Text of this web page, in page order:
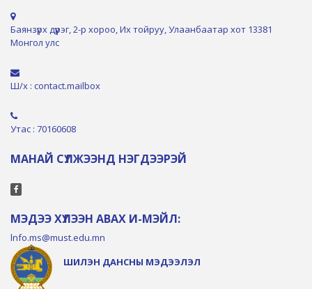
Баянзүрх дүүрэг, 2-р хороо, Их тойруу, Улаанбаатар хот 13381
Монгол улс
Ш/х : contact.mailbox
Утас : 70160608
МАНАЙ СҮЛЖЭЭНД НЭГДЭЭРЭЙ
МЭДЭЭ ХҮЛЭЭН АВАХ И-МЭЙЛ:
lnfo.ms@must.edu.mn
ШИЛЭН ДАНСНЫ МЭДЭЭЛЭЛ